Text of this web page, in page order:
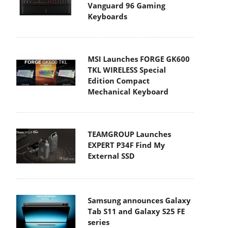
Vanguard 96 Gaming
Keyboards
MSI Launches FORGE GK600
TKL WIRELESS Special
Edition Compact
Mechanical Keyboard
TEAMGROUP Launches
EXPERT P34F Find My
External SSD
Samsung announces Galaxy
Tab S11 and Galaxy S25 FE
series